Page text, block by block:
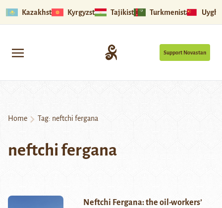
Kazakhstan Kyrgyzstan Tajikistan Turkmenistan
Support Novastan
Home Tag: neftchi fergana
neftchi fergana
Neftchi Fergana: the oil-workers’